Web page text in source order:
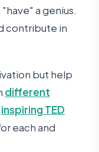
a genius.
contribute in
but help
different
inspiring TED
each and